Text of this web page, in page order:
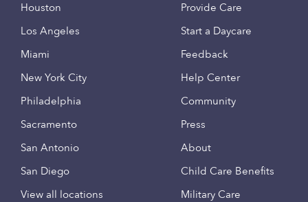
Houston
Los Angeles
Miami
New York City
Philadelphia
Sacramento
San Antonio
San Diego
View all locations
Provide Care
Start a Daycare
Feedback
Help Center
Community
Press
About
Child Care Benefits
Military Care